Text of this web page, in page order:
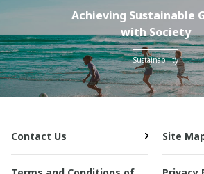
Achieving Sustainable
with Society
Sustainability
Contact Us Site